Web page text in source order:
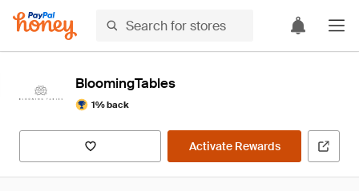
BloomingTables
1% back
Activate Rewards